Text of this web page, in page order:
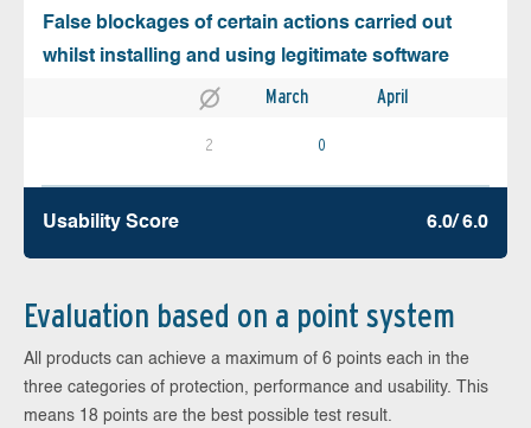
False blockages of certain actions carried out
whilst installing and using legitimate software
March April
2 0
Usability Score 6.0/ 6.0
Evaluation based on a point system
All products can achieve a maximum of 6 points each in the
three categories of protection, performance and usability. This
means 18 points are the best possible test result.